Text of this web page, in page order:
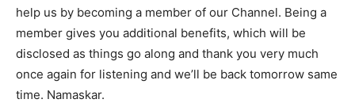
help us by becoming a member of our Channel. Being a
member gives you additional benefits, which will be
disclosed as things go along and thank you very much
once again for listening and we’ll be back tomorrow same
time. Namaskar.